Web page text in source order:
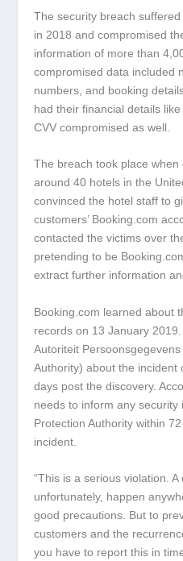
The security breach
in 2018 and compromised
information of more than
compromised data included
numbers, and booking
had their financial details
CVV compromised as well.
The breach took place
around 40 hotels in the
convinced the hotel staff to
customers’ Booking.com
contacted the victims over
pretending to be
extract further information
Booking.com learned about
records on 13 January
Autoriteit
Authority) about the incident
days post the discovery.
needs to inform any security
Protection Authority within
incident.
“This is a serious violation. A
unfortunately, happen
good precautions. But to
customers and the
you have to report this in